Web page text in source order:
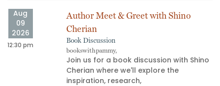
Aug
09
2026
12:30 pm
Author Meet & Greet with Shino
Cherian
Book Discussion
bookswithpammy,
Join us for a book discussion with Shino
Cherian where we'll explore the
inspiration, research,